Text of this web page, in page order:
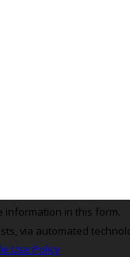
information in this form.
technology. Consent is
Use Policy